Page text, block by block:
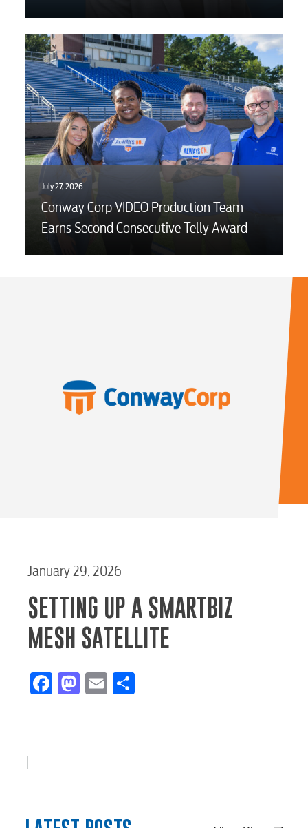
July 27, 2026
Conway Corp VIDEO Production Team
Earns Second Consecutive Telly Award
January 29, 2026
SETTING UP A SMARTBIZ
MESH SATELLITE
Facebook
Mastodon
Email